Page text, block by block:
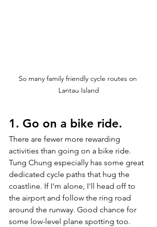
So many family friendly cycle routes on
Lantau Island
1. Go on a bike ride.
There are fewer more rewarding
activities than going on a bike ride.
Tung Chung especially has some great
dedicated cycle paths that hug the
coastline. If I'm alone, I'll head off to
the airport and follow the ring road
around the runway. Good chance for
some low-level plane spotting too.